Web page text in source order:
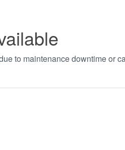
to maintenance downtime or